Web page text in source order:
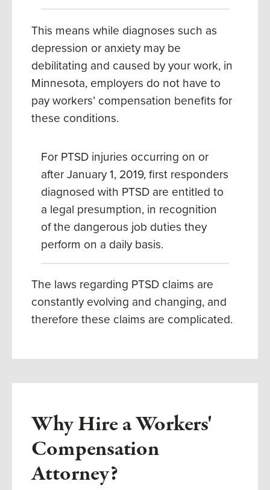
This means while diagnoses such as
depression or anxiety may be
debilitating and caused by your work, in
Minnesota, employers do not have to
pay workers’ compensation benefits for
these conditions.
For PTSD injuries occurring on or
after January 1, 2019, first responders
diagnosed with PTSD are entitled to
a legal presumption, in recognition
of the dangerous job duties they
perform on a daily basis.
The laws regarding PTSD claims are
constantly evolving and changing, and
therefore these claims are complicated.
Why Hire a Workers'
Compensation
Attorney?